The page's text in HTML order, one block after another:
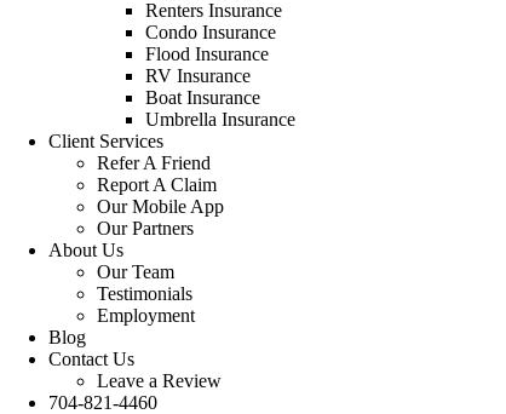
Renters Insurance
Condo Insurance
Flood Insurance
RV Insurance
Boat Insurance
Umbrella Insurance
Client Services
Refer A Friend
Report A Claim
Our Mobile App
Our Partners
About Us
Our Team
Testimonials
Employment
Blog
Contact Us
Leave a Review
704-821-4460